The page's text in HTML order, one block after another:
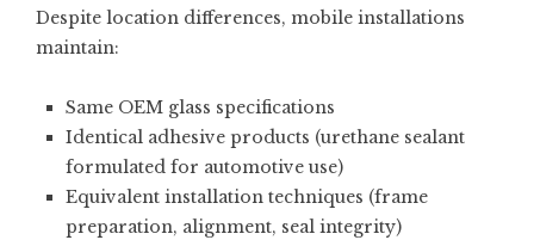
Despite location differences, mobile installations
maintain:
Same OEM glass specifications
Identical adhesive products (urethane sealant
formulated for automotive use)
Equivalent installation techniques (frame
preparation, alignment, seal integrity)